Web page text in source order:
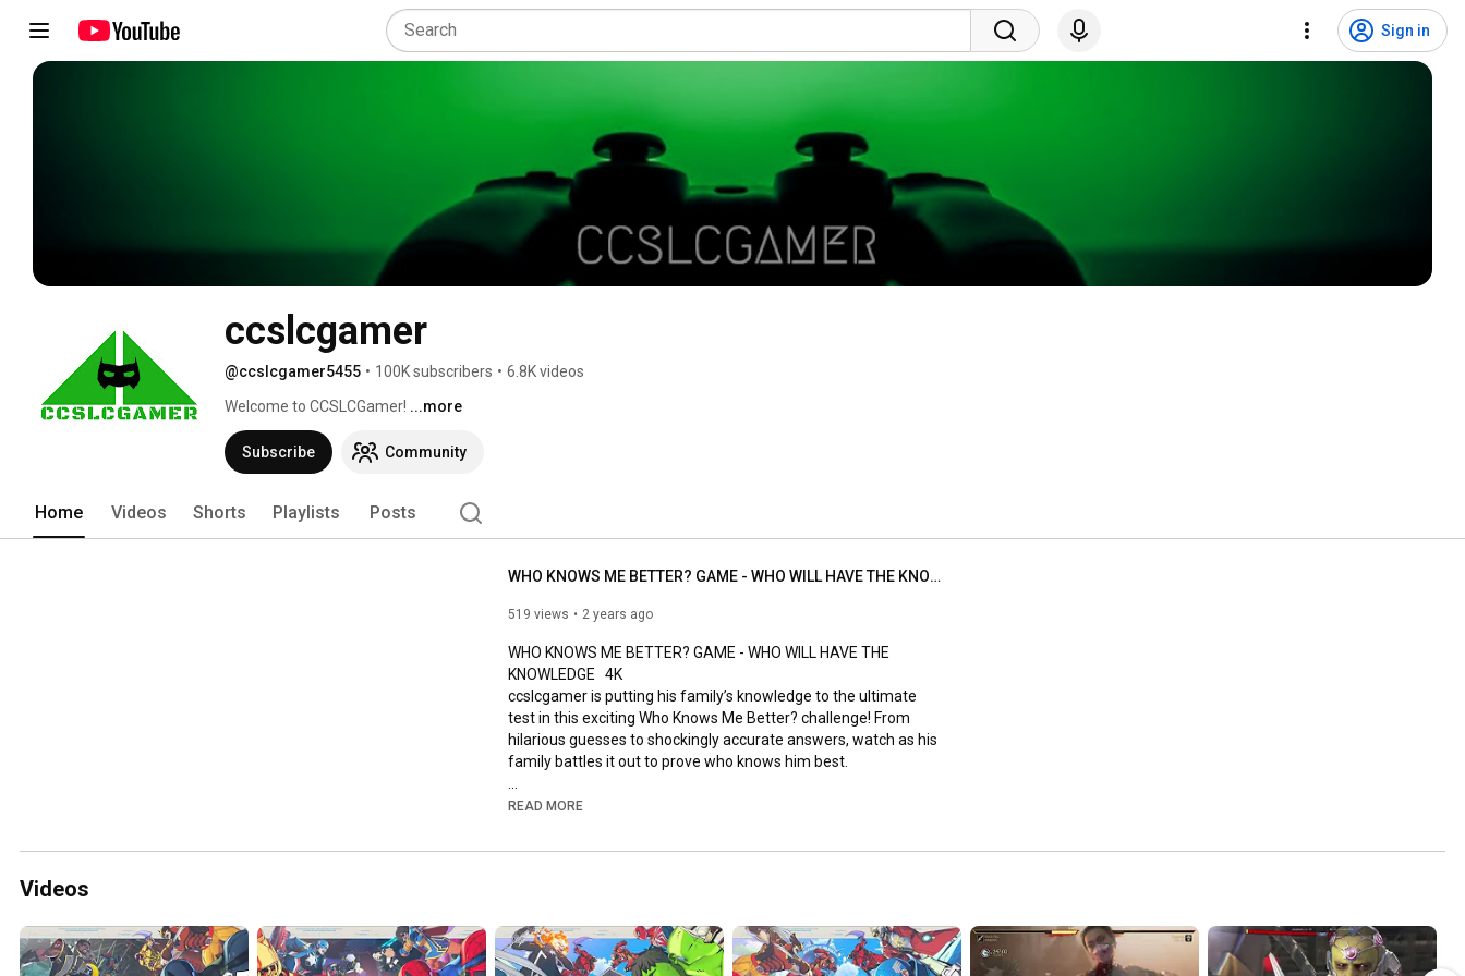
Sign in
ccslcgamer
@ccslcgamer5455 • 100K subscribers • 6.8K videos
Welcome to CCSLCGamer! ...more
Subscribe Community
Home Videos Shorts Playlists Posts
WHO KNOWS ME BETTER? GAME - WHO WILL HAVE THE KNOWLEDGE
519 views 2 years ago
WHO KNOWS ME BETTER? GAME - WHO WILL HAVE THE
KNOWLEDGE   4K
ccslcgamer is putting his family’s knowledge to the ultimate
test in this exciting Who Knows Me Better? challenge! From
hilarious guesses to shockingly accurate answers, watch as his
family battles it out to prove who knows him best.
Who will rise to the top and claim the title of “Ultimate Family
totally wrong? Tune in and find out!
0:00-1:08
1:09-2:35
READ MORE
Videos